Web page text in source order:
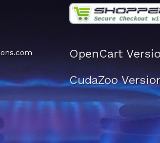
OpenCart
CudaZoo